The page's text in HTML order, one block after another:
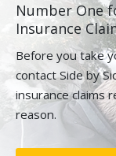
Number One
Insurance
Before you take
contact Side by
insurance claims
reason.